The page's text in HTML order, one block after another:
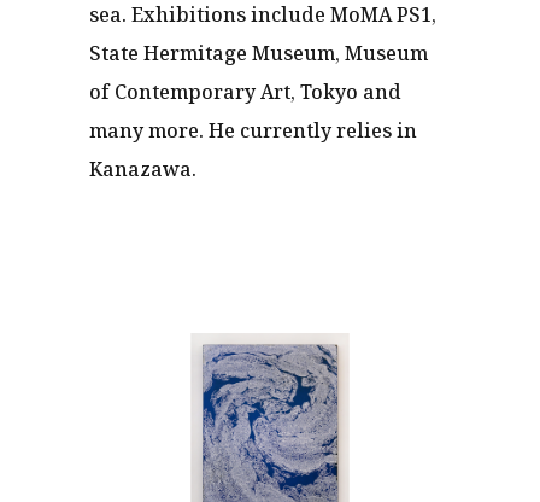
sea. Exhibitions include MoMA PS1,
State Hermitage Museum, Museum
of Contemporary Art, Tokyo and
many more. He currently relies in
Kanazawa.